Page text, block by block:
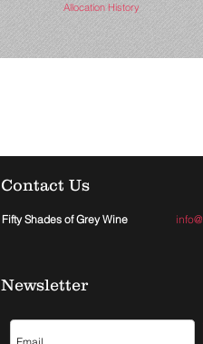
Allocation History
Contact Us
Fifty Shades of Grey Wine
Newsletter